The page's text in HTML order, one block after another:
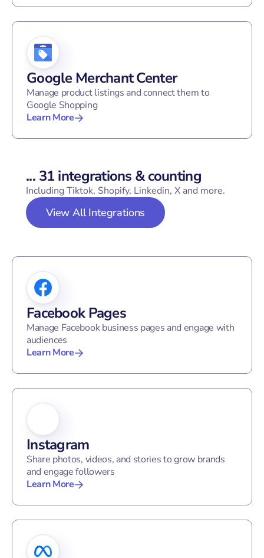
Google Merchant Center
Manage product listings and connect them to
Google Shopping
Learn More
... 31 integrations & counting
Including Tiktok, Shopify, Linkedin, X and more.
View All Integrations
Facebook Pages
Manage Facebook business pages and engage with
audiences
Learn More
Instagram
Share photos, videos, and stories to grow brands
and engage followers
Learn More